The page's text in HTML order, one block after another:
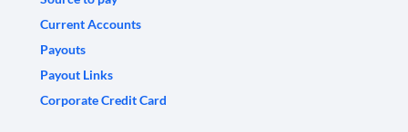
Current Accounts
Payouts
Payout Links
Corporate Credit Card